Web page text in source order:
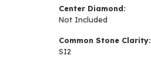
Center Diamond:
Not Included
Common Stone Clarity:
SI2